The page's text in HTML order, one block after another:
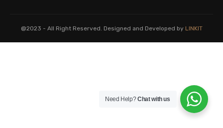
@2023 - All Right Reserved. Designed and Developed by LINKIT
Need Help?Chat with us